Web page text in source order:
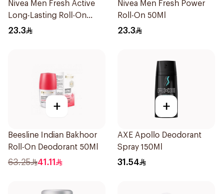
Nivea Men Fresh Active
Long-Lasting Roll-On
50Ml
23.3
Nivea Men Fresh Power
Roll-On 50Ml
23.3
+
Beesline Indian Bakhoor
Roll-On Deodorant 50Ml
63.25 41.11
+
AXE Apollo Deodorant
Spray 150Ml
31.54